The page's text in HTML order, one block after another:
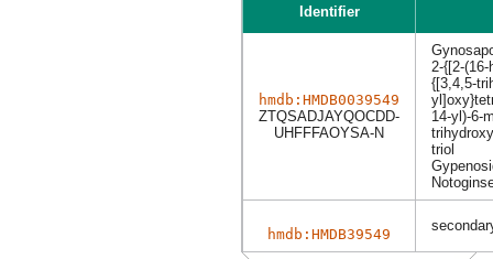
Identifier
hmdb:HMDB0039549
ZTQSADJAYQOCDD-
UHFFFAOYSA-N
2-{[2-
{[3,4,5-
14-yl)-6-
triol
hmdb:HMDB39549